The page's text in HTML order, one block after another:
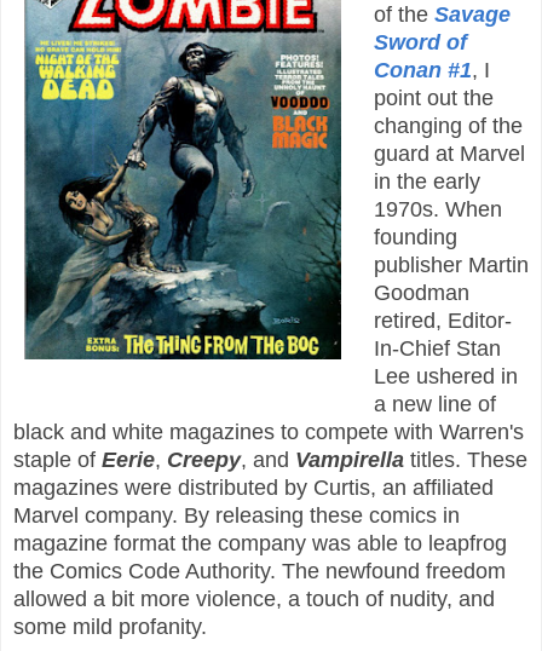
of the Savage
Sword of
Conan #1, I
point out the
changing of the
guard at Marvel
in the early
1970s. When
founding
publisher Martin
Goodman
retired, Editor-
In-Chief Stan
Lee ushered in
a new line of
black and white magazines to compete with Warren's
staple of Eerie, Creepy, and Vampirella titles. These
magazines were distributed by Curtis, an affiliated
Marvel company. By releasing these comics in
magazine format the company was able to leapfrog
the Comics Code Authority. The newfound freedom
allowed a bit more violence, a touch of nudity, and
some mild profanity.